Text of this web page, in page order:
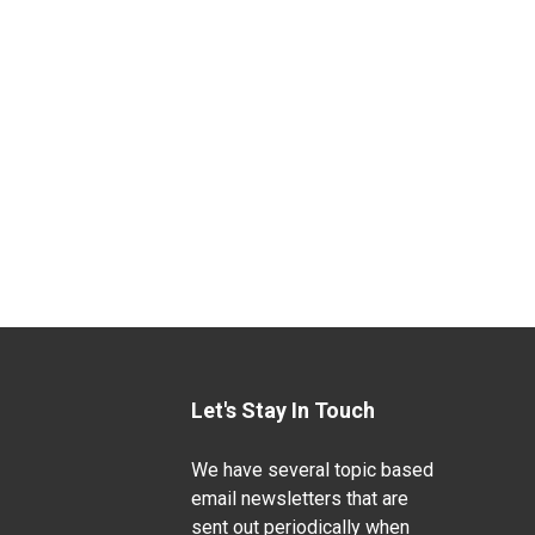
Let's Stay In Touch
We have several topic based
email newsletters that are
sent out periodically when